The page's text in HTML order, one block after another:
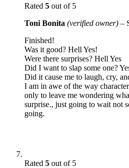
Rated 5 out of 5
Toni Bonita (verified owner) –
Finished!
Was it good? Hell Yes!
Were there surprises? Hell Yes
Did I want to slap some one?
Did it cause me to laugh, cry,
I am in awe of the way
only to leave me wondering
surprise., just going to wait not
going.
Rated 5 out of 5